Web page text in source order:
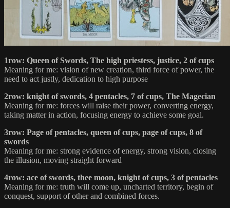
1row: Queen of Swords, The high priestess, justice, 2 of cups
Meaning for me: vision of new creation, third force of power, the
need to act justly, dedication to high purpose
2row: knight of swords, 4 pentacles, 7 of cups, The Magecian
Meaning for me: forces will raise their power, converting energy,
taking matter in action, focusing energy to achieve some goal.
3row: Page of pentacles, queen of cups, page of cups, 8 of
swords
Meaning for me: strong evidence of energy, strong vision, closing
the illusion, moving straight forward
4row: ace of swords, thee moon, knight of cups, 3 of pentacles
Meaning for me: truth will come up, uncharted territory, begin of
conquest, support of other and combined forces.